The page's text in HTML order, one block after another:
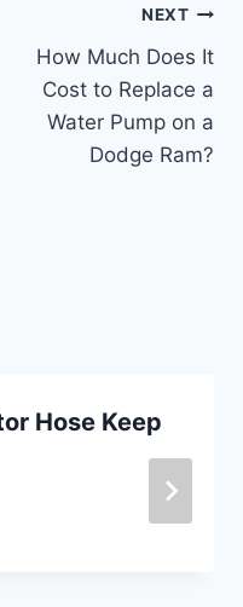
NEXT
How Much Does It
Cost to Replace a
Water Pump on a
Dodge Ram?
Hose Keep